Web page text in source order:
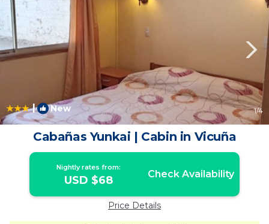
| New 1/4
Cabañas Yunkai | Cabin in Vicuña
Nightly rates from:
USD $68 Check Availability
Price Details